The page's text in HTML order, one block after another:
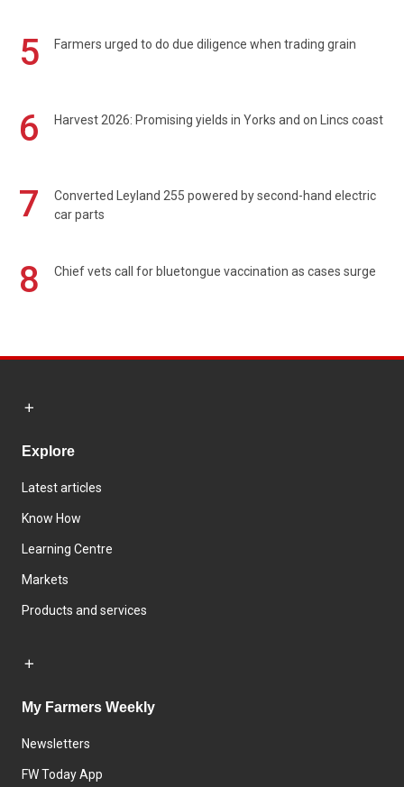
5 Farmers urged to do due diligence when trading grain
6 Harvest 2026: Promising yields in Yorks and on Lincs coast
7
Converted Leyland 255 powered by second-hand electric
car parts
8 Chief vets call for bluetongue vaccination as cases surge
Explore
Latest articles
Know How
Learning Centre
Markets
Products and services
My Farmers Weekly
Newsletters
FW Today App